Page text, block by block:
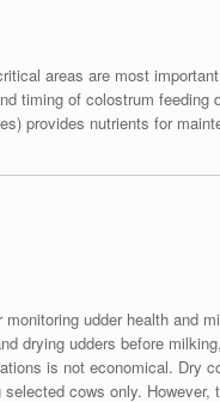
areas are most
timing of colostrum
provides nutrients for
udder health and
drying udders before
is not economical. Dry
cows only.